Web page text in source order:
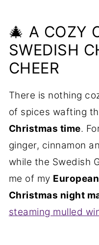
🎄 A COZY
SWEDISH
CHEER
There is nothing
of spices wafting
Christmas time.
ginger, cinnamon
while the Swedish
me of my
Christmas night
steaming mulled